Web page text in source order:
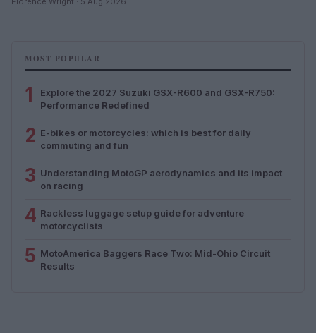
MOST POPULAR
1
Explore the 2027 Suzuki GSX-R600 and GSX-R750:
Performance Redefined
2 E-bikes or motorcycles: which is best for daily
commuting and fun
3 Understanding MotoGP aerodynamics and its impact
on racing
4 Rackless luggage setup guide for adventure
motorcyclists
5 MotoAmerica Baggers Race Two: Mid-Ohio Circuit
Results